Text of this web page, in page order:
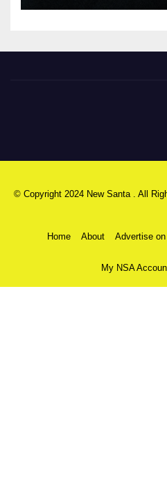
© Copyright 2024 New Santa . All
Home About Advertise
My NSA